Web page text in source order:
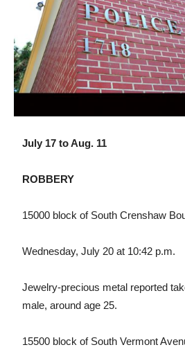
July 17 to Aug. 11
ROBBERY
15000 block of South Crenshaw
Wednesday, July 20 at 10:42 p.m.
Jewelry-precious metal reported
male, around age 25.
15500 block of South Vermont